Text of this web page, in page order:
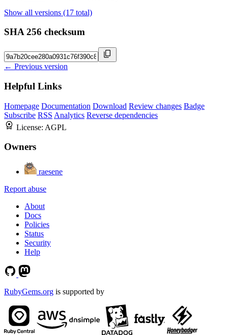
Show all versions (17 total)
SHA 256 checksum
← Previous version
Helpful Links
Homepage Documentation Download Review changes Badge
Subscribe RSS Analytics Reverse dependencies
License: AGPL
Owners
raesene
Report abuse
About
Docs
Policies
Status
Security
Help
RubyGems.org is supported by